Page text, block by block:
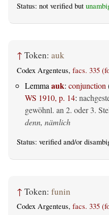
Status: not verified but
↑ Token: auk
Codex Argenteus, facs. 335
Lemma auk: conjunction
WS 1910, p. 14:
gewöhnl. an 2. oder 3.
denn, nämlich
Status: verified and/or
↑ Token: funin
Codex Argenteus, facs. 335